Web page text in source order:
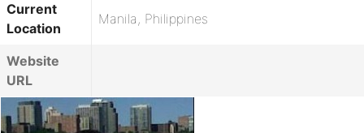
Current
Location
Manila, Philippines
Website
URL